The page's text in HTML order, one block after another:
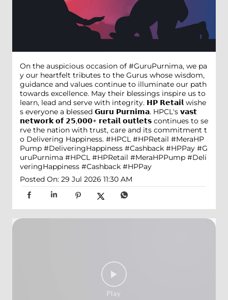
On the auspicious occasion of #GuruPurnima, we pa
y our heartfelt tributes to the Gurus whose wisdom,
guidance and values continue to illuminate our path
towards excellence. May their blessings inspire us to
learn, lead and serve with integrity. 𝗛𝗣 𝗥𝗲𝘁𝗮𝗶𝗹 wishe
s everyone a blessed 𝗚𝘂𝗿𝘂 𝗣𝘂𝗿𝗻𝗶𝗺𝗮. HPCL's 𝘃𝗮𝘀𝘁
𝗻𝗲𝘁𝘄𝗼𝗿𝗸 𝗼𝗳 𝟮𝟱,𝟬𝟬𝟬+ 𝗿𝗲𝘁𝗮𝗶𝗹 𝗼𝘂𝘁𝗹𝗲𝘁𝘀 continues to se
rve the nation with trust, care and its commitment t
o Delivering Happiness. #HPCL #HPRetail #MeraHP
Pump #DeliveringHappiness #Cashback #HPPay #G
uruPurnima #HPCL #HPRetail #MeraHPPump #Deli
veringHappiness #Cashback #HPPay
Posted On: 29 Jul 2026 11:30 AM